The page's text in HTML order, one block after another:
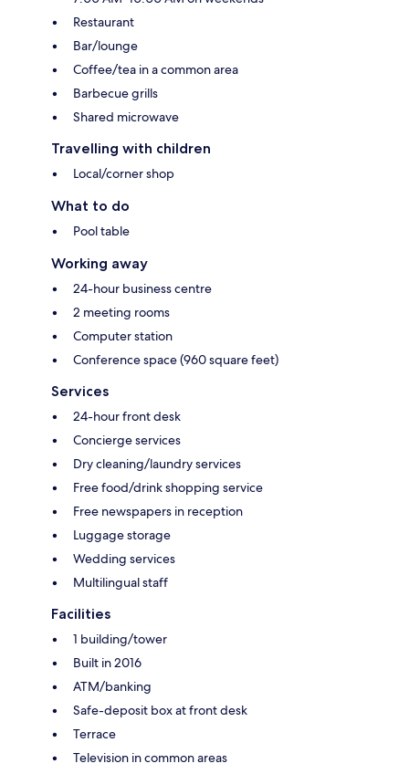
Restaurant
Bar/lounge
Coffee/tea in a common area
Barbecue grills
Shared microwave
Travelling with children
Local/corner shop
What to do
Pool table
Working away
24-hour business centre
2 meeting rooms
Computer station
Conference space (960 square feet)
Services
24-hour front desk
Concierge services
Dry cleaning/laundry services
Free food/drink shopping service
Free newspapers in reception
Luggage storage
Wedding services
Multilingual staff
Facilities
1 building/tower
Built in 2016
ATM/banking
Safe-deposit box at front desk
Terrace
Television in common areas